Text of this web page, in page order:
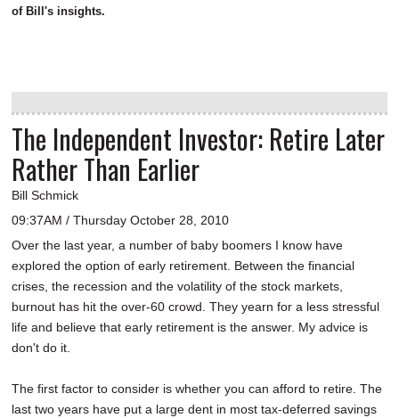
of Bill's insights.
The Independent Investor: Retire Later
Rather Than Earlier
Bill Schmick
09:37AM / Thursday October 28, 2010
Over the last year, a number of baby boomers I know have
explored the option of early retirement. Between the financial
crises, the recession and the volatility of the stock markets,
burnout has hit the over-60 crowd. They yearn for a less stressful
life and believe that early retirement is the answer. My advice is
don't do it.
The first factor to consider is whether you can afford to retire. The
last two years have put a large dent in most tax-deferred savings